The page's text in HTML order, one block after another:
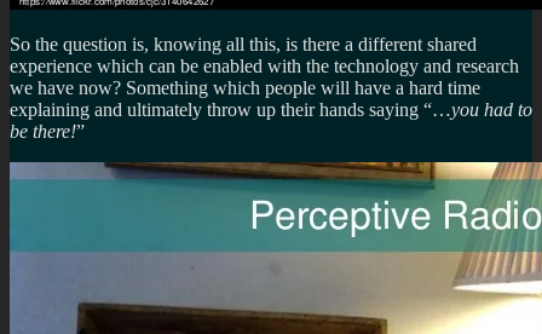
So the question is, knowing all this, is there a different shared
experience which can be enabled with the technology and research
we have now? Something which people will have a hard time
explaining and ultimately throw up their hands saying “…you had to
be there!”